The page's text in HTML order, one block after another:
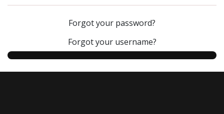
Forgot your password?
Forgot your username?